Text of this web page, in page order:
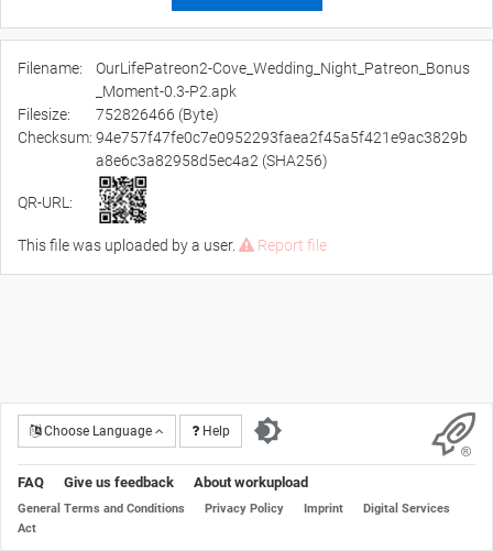
Filename:
OurLifePatreon2-Cove_Wedding_Night_Patreon_Bonus
_Moment-0.3-P2.apk
Filesize:
752826466 (Byte)
Checksum: 94e757f47fe0c7e0952293faea2f45a5f421e9ac3829b
a8e6c3a82958d5ec4a2 (SHA256)
QR-URL:
This file was uploaded by a user. Report file
Choose Language Help
FAQ Give us feedback About workupload
General Terms and Conditions Privacy Policy Imprint
Digital Services
Act